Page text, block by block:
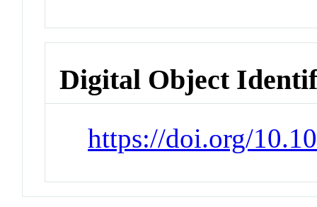
Digital Object
https://doi.org/